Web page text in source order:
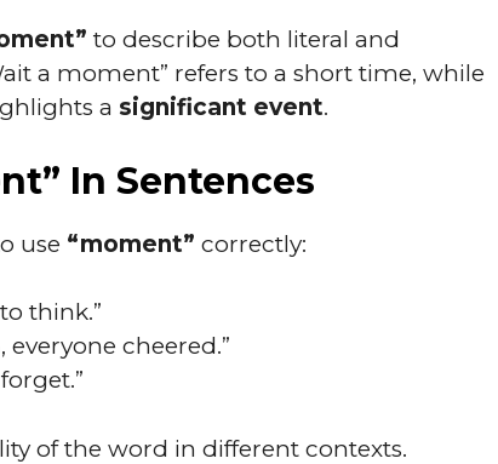
to describe both literal and
a moment” refers to a short time, while
a significant event.
In Sentences
use “moment” correctly:
to think.”
everyone cheered.”
of the word in different contexts.